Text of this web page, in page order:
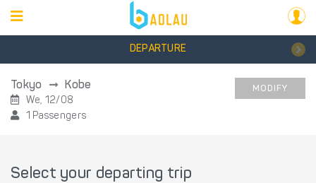
DEPARTURE
Tokyo Kobe
We, 12/08
1 Passengers
MODIFY
Select your departing trip